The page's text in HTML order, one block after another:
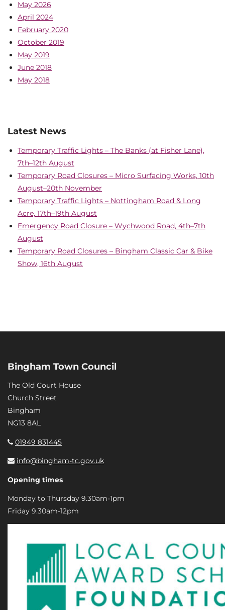
May 2026
April 2024
February 2020
October 2019
May 2019
June 2018
May 2018
Latest News
Temporary Traffic Lights – The Banks (at Fisher Lane),
7th–12th August
Temporary Road Closures – Micro Surfacing Works, 10th
August–20th November
Temporary Traffic Lights – Nottingham Road & Long
Acre, 17th–19th August
Emergency Road Closure – Wychwood Road, 4th–7th
August
Temporary Road Closures – Bingham Classic Car & Bike
Show, 16th August
Bingham Town Council
The Old Court House
Church Street
Bingham
NG13 8AL
01949 831445
info@bingham-tc.gov.uk
Opening times
Monday to Thursday 9.30am-1pm
Friday 9.30am-12pm